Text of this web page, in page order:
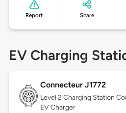
Report Share
EV Charging
Connecteur J1772
Level 2 Charging Station
EV Charger